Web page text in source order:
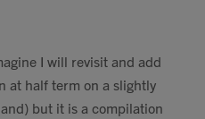
I will revisit and add
at half term on a slightly
but it is a compilation